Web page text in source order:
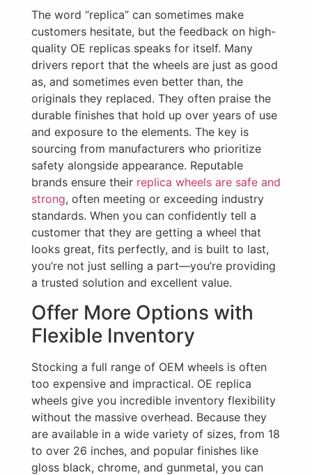
The word “replica” can sometimes make
customers hesitate, but the feedback on high-
quality OE replicas speaks for itself. Many
drivers report that the wheels are just as good
as, and sometimes even better than, the
originals they replaced. They often praise the
durable finishes that hold up over years of use
and exposure to the elements. The key is
sourcing from manufacturers who prioritize
safety alongside appearance. Reputable
brands ensure their replica wheels are safe and
strong, often meeting or exceeding industry
standards. When you can confidently tell a
customer that they are getting a wheel that
looks great, fits perfectly, and is built to last,
you’re not just selling a part—you’re providing
a trusted solution and excellent value.
Offer More Options with
Flexible Inventory
Stocking a full range of OEM wheels is often
too expensive and impractical. OE replica
wheels give you incredible inventory flexibility
without the massive overhead. Because they
are available in a wide variety of sizes, from 18
to over 26 inches, and popular finishes like
gloss black, chrome, and gunmetal, you can